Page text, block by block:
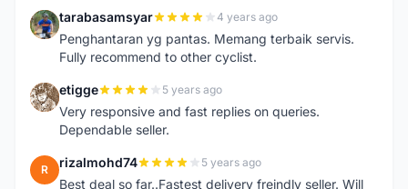
T tarabasamsyar 4 years ago
Penghantaran yg pantas. Memang terbaik servis.
Fully recommend to other cyclist.
E etigge 5 years ago
Very responsive and fast replies on queries.
Dependable seller.
R rizalmohd74 5 years ago
Best deal so far..Fastest delivery freindly seller. Will